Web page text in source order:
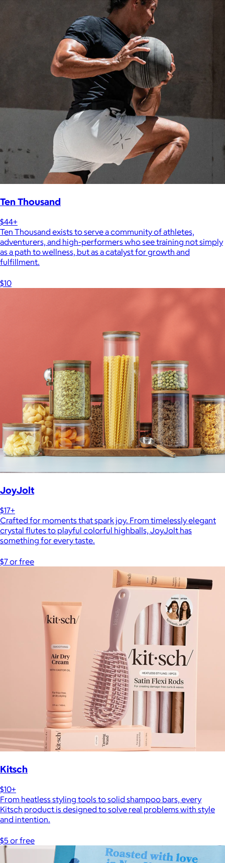
Ten Thousand
$44+
Ten Thousand exists to serve a community of athletes,
adventurers, and high-performers who see training not simply
as a path to wellness, but as a catalyst for growth and
fulfillment.
$10
JoyJolt
$17+
Crafted for moments that spark joy. From timelessly elegant
crystal flutes to playful colorful highballs, JoyJolt has
something for every taste.
$7 or free
Kitsch
$10+
From heatless styling tools to solid shampoo bars, every
Kitsch product is designed to solve real problems with style
and intention.
$5 or free